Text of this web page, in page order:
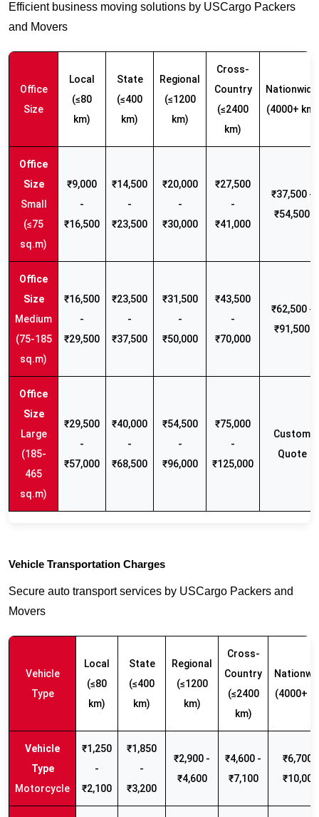
Efficient business moving solutions by USCargo Packers
and Movers
Office
Size
Local
(≤80
km)
State
(≤400
km)
Regional
(≤1200
km)
Cross-
Country
(≤2400
km)
Nationwide
(4000+ km)
Small
(≤75
sq.m)
₹9,000
-
₹16,500
₹14,500
-
₹23,500
₹20,000
-
₹30,000
₹27,500
-
₹41,000
₹37,500 -
₹54,500
Medium
(75-185
sq.m)
₹16,500
-
₹29,500
₹23,500
-
₹37,500
₹31,500
-
₹50,000
₹43,500
-
₹70,000
₹62,500 -
₹91,500
Large
(185-
465
sq.m)
₹29,500
-
₹57,000
₹40,000
-
₹68,500
₹54,500
-
₹96,000
₹75,000
-
₹125,000
Custom
Quote
Vehicle Transportation Charges
Secure auto transport services by USCargo Packers and
Movers
Vehicle
Type
Local
(≤80
km)
State
(≤400
km)
Regional
(≤1200
km)
Cross-
Country
(≤2400
km)
(4000+
Motorcycle
₹1,250
-
₹2,100
₹1,850
-
₹3,200
₹2,900 -
₹4,600
₹4,600 -
₹7,100
₹6,700 -
₹10,000